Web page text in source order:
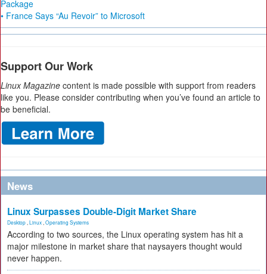
Package
• France Says “Au Revoir” to Microsoft
Support Our Work
Linux Magazine content is made possible with support from readers
like you. Please consider contributing when you’ve found an article to
be beneficial.
News
Linux Surpasses Double-Digit Market Share
Desktop Linux Operating Systems
According to two sources, the Linux operating system has hit a
major milestone in market share that naysayers thought would
never happen.